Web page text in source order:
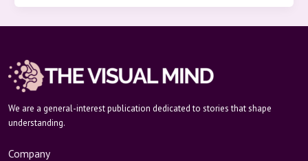
We are a general-interest publication dedicated to stories that shape
understanding.
Company